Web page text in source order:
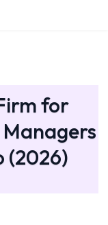
for
(2026)